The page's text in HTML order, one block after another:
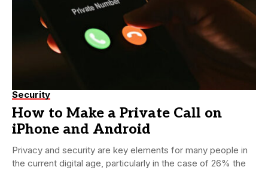
Security
How to Make a Private Call on
iPhone and Android
Privacy and security are key elements for many people in
the current digital age, particularly in the case of 26% the